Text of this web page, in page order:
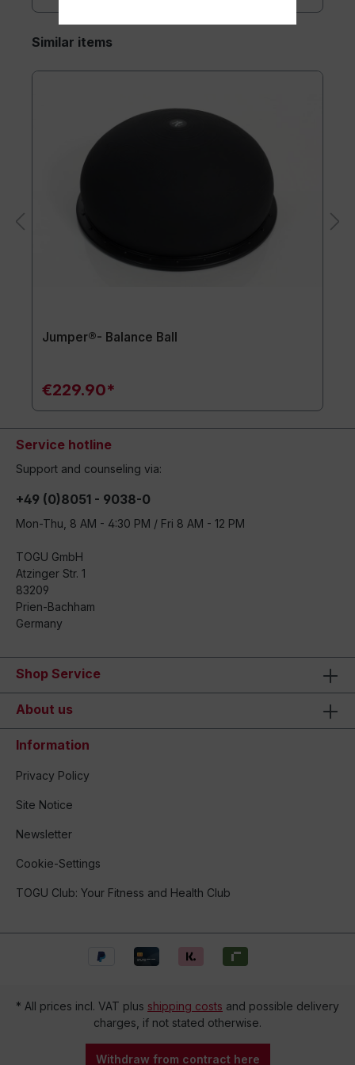
Similar items
Jumper®- Balance Ball
€229.90*
Service hotline
Support and counseling via:
+49 (0)8051 - 9038-0
Mon-Thu, 8 AM - 4:30 PM / Fri 8 AM - 12 PM
TOGU GmbH
Atzinger Str. 1
83209
Prien-Bachham
Germany
Shop Service
About us
Information
Privacy Policy
Site Notice
Newsletter
Cookie-Settings
TOGU Club: Your Fitness and Health Club
* All prices incl. VAT plus shipping costs and possible delivery
charges, if not stated otherwise.
Withdraw from contract here